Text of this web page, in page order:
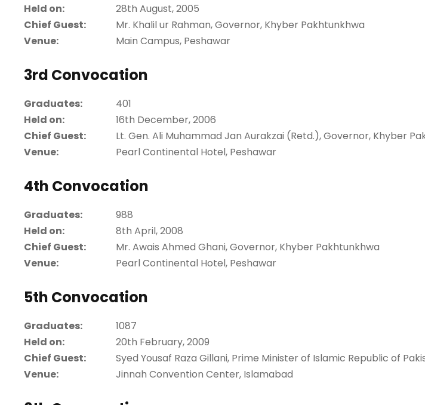
Held on:
28th August, 2005
Chief Guest:
Mr. Khalil ur Rahman, Governor, Khyber Pakhtunkhwa
Venue:
Main Campus, Peshawar
3rd Convocation
Graduates:
401
Held on:
16th December, 2006
Chief Guest:
Lt. Gen. Ali Muhammad Jan Aurakzai (Retd.), Governor, Khyber
Venue:
Pearl Continental Hotel, Peshawar
4th Convocation
Graduates:
988
Held on:
8th April, 2008
Chief Guest:
Mr. Awais Ahmed Ghani, Governor, Khyber Pakhtunkhwa
Venue:
Pearl Continental Hotel, Peshawar
5th Convocation
Graduates:
1087
Held on:
20th February, 2009
Chief Guest:
Syed Yousaf Raza Gillani, Prime Minister of Islamic Republic of
Venue:
Jinnah Convention Center, Islamabad